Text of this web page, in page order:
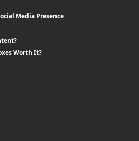
Media Presence
Worth It?